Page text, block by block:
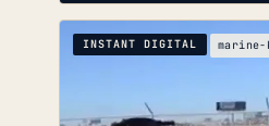
INSTANT DIGITAL